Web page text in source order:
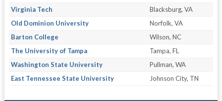
Virginia Tech
Blacksburg, VA
Old Dominion University
Norfolk, VA
Barton College
Wilson, NC
The University of Tampa
Tampa, FL
Washington State University
Pullman, WA
East Tennessee State University
Johnson City, TN